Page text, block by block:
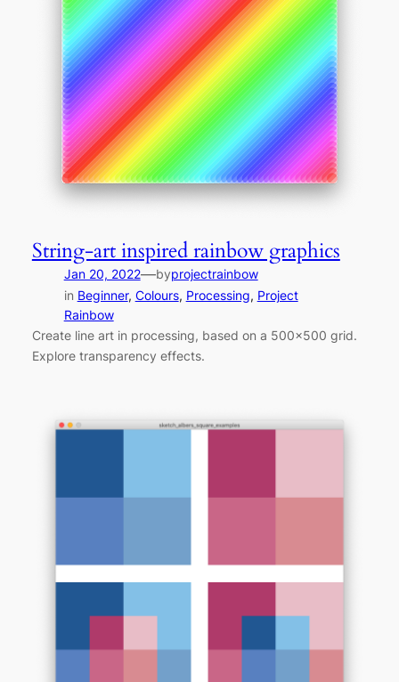
String-art inspired rainbow graphics
Jan 20, 2022—byprojectrainbow
in Beginner, Colours, Processing, Project
Rainbow
Create line art in processing, based on a 500×500 grid.
Explore transparency effects.